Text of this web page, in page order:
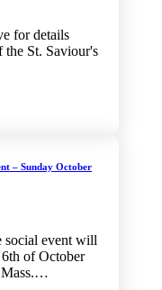
for details
the St. Saviour's
– Sunday October
social event will
of October